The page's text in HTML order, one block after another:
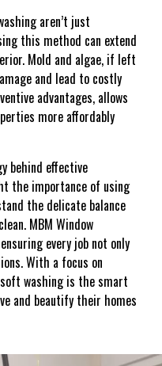
aren’t just
this method can extend
Mold and algae, if left
and lead to costly
advantages, allows
more affordably
behind effective
the importance of using
the delicate balance
MBM Window
every job not only
With a focus on
washing is the smart
and beautify their homes